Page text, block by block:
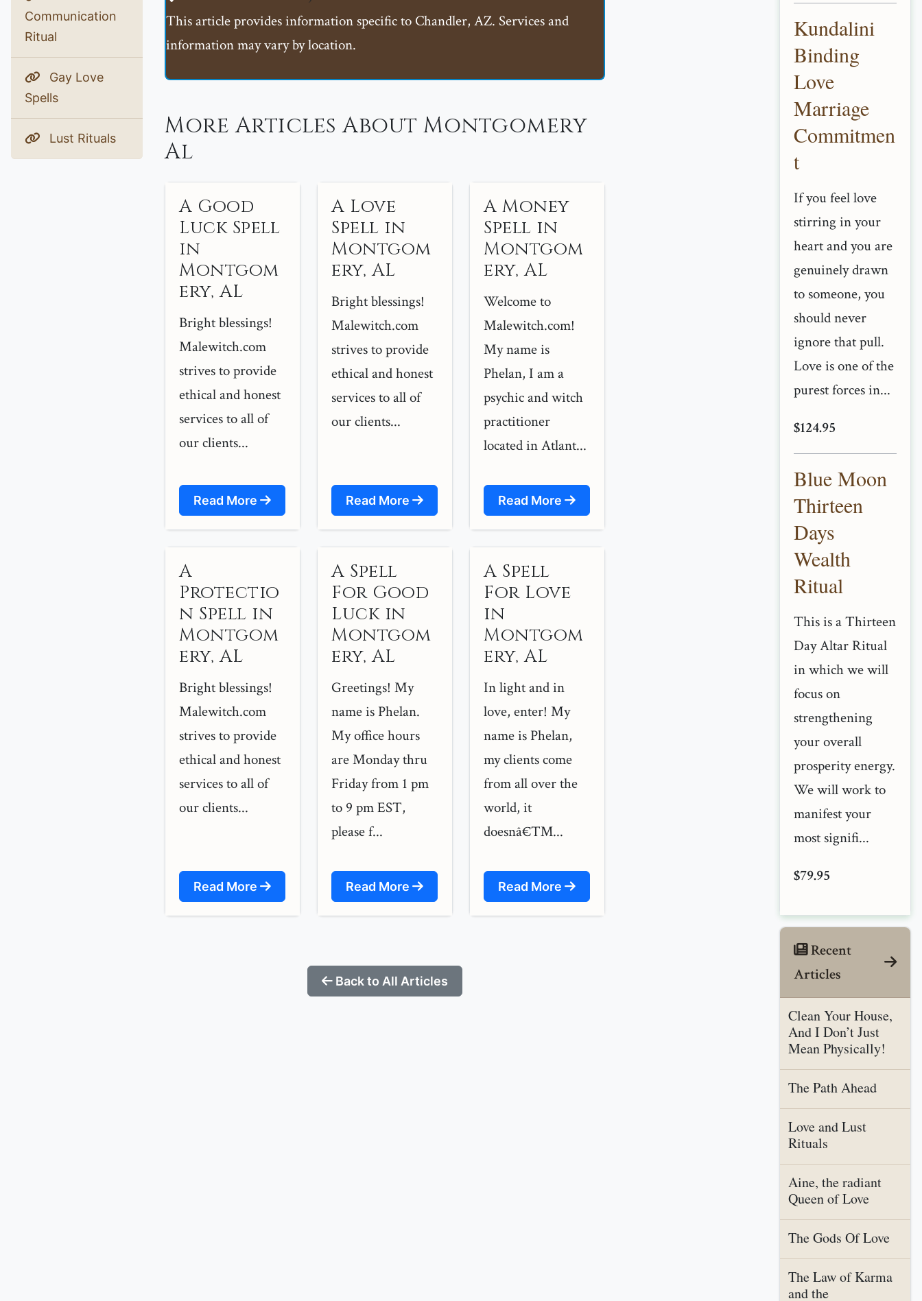
Communication
Ritual
Gay Love
Spells
Lust Rituals
This article provides information specific to Chandler, AZ. Services and
information may vary by location.
More Articles About Montgomery
Al
A Good
Luck Spell
in
Montgom
ery, AL
Bright blessings!
Malewitch.com
strives to provide
ethical and honest
services to all of
our clients...
Read More
A Love
Spell in
Montgom
ery, AL
Bright blessings!
Malewitch.com
strives to provide
ethical and honest
services to all of
our clients...
Read More
A Money
Spell in
Montgom
ery, AL
Welcome to
Malewitch.com!
My name is
Phelan, I am a
psychic and witch
practitioner
located in Atlant...
Read More
A
Protectio
n Spell in
Montgom
ery, AL
Bright blessings!
Malewitch.com
strives to provide
ethical and honest
services to all of
our clients...
Read More
A Spell
For Good
Luck in
Montgom
ery, AL
Greetings! My
name is Phelan.
My office hours
are Monday thru
Friday from 1 pm
to 9 pm EST,
please f...
Read More
A Spell
For Love
in
Montgom
ery, AL
In light and in
love, enter! My
name is Phelan,
my clients come
from all over the
world, it
doesnâ€™...
Read More
Back to All Articles
Kundalini
Binding
Love
Marriage
Commitmen
t
If you feel love
stirring in your
heart and you are
genuinely drawn
to someone, you
should never
ignore that pull.
Love is one of the
purest forces in...
$124.95
Blue Moon
Thirteen
Days
Wealth
Ritual
This is a Thirteen
Day Altar Ritual
in which we will
focus on
strengthening
your overall
prosperity energy.
We will work to
manifest your
most signifi...
$79.95
Recent
Articles
Clean Your House,
And I Don’t Just
Mean Physically!
The Path Ahead
Love and Lust
Rituals
Aine, the radiant
Queen of Love
The Gods Of Love
The Law of Karma
and the